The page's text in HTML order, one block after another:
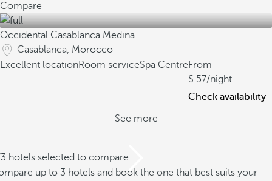
Compare
Occidental Casablanca Medina
Casablanca, Morocco
Excellent locationRoom serviceSpa CentreFrom
57/night
Check availability
See more
hotels selected to compare
up to 3 hotels and book the one that best suits your